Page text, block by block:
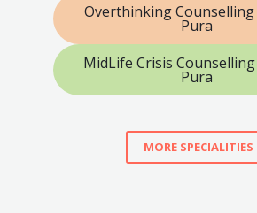
Overthinking
Pura
MidLife Crisis
Pura
MORE SPECIALITIES